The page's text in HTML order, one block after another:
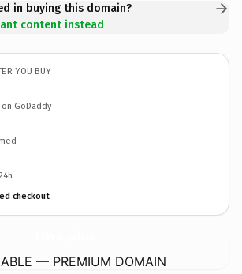
in buying this domain?
content instead
YOU BUY
GoDaddy
checkout
— PREMIUM DOMAIN